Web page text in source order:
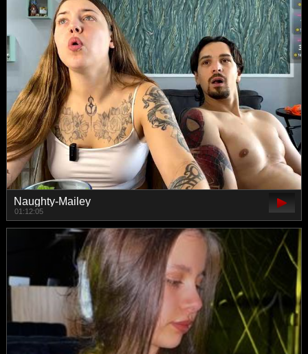
Naughty-Mailey
01:12:05